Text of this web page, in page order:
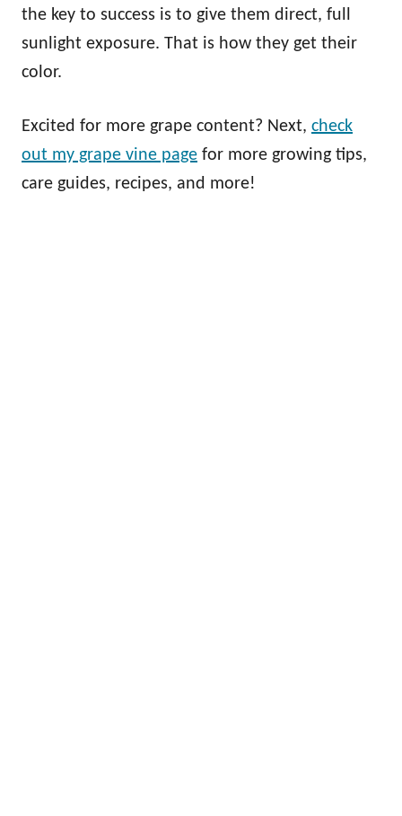
the key to success is to give them direct, full
sunlight exposure. That is how they get their
color.
Excited for more grape content? Next, check
out my grape vine page for more growing tips,
care guides, recipes, and more!